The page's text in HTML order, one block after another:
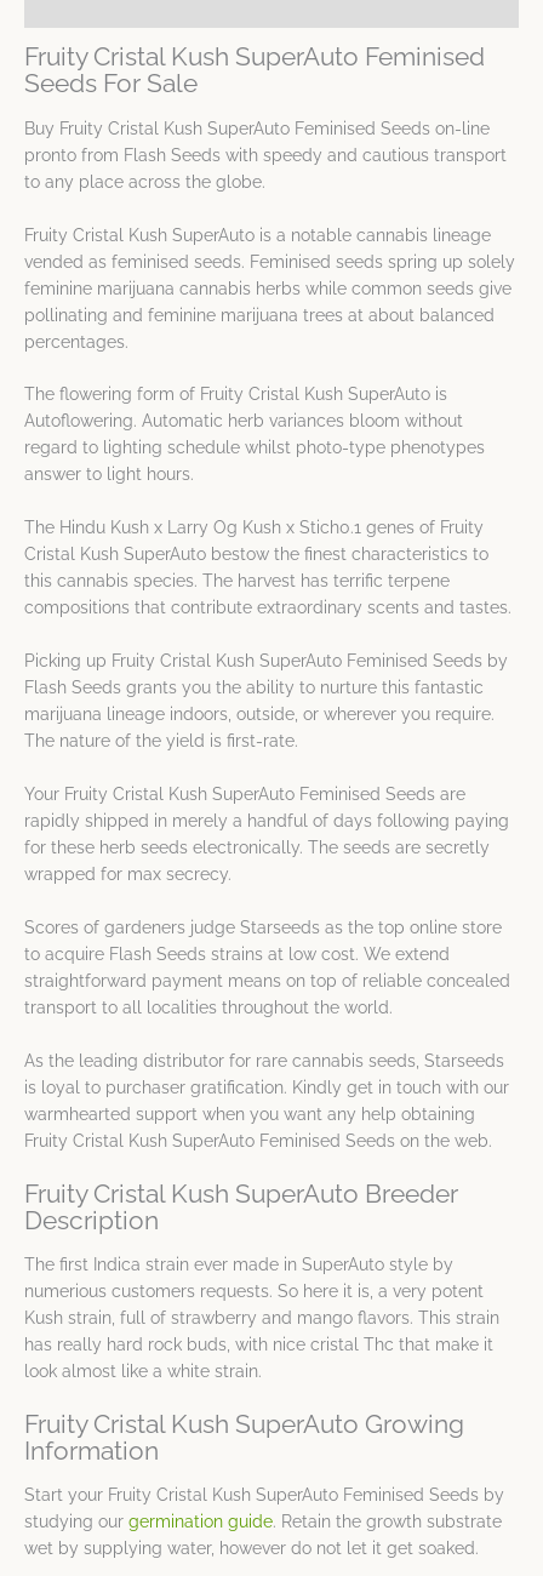
Fruity Cristal Kush SuperAuto Feminised
Seeds For Sale
Buy Fruity Cristal Kush SuperAuto Feminised Seeds on-line
pronto from Flash Seeds with speedy and cautious transport
to any place across the globe.
Fruity Cristal Kush SuperAuto is a notable cannabis lineage
vended as feminised seeds. Feminised seeds spring up solely
feminine marijuana cannabis herbs while common seeds give
pollinating and feminine marijuana trees at about balanced
percentages.
The flowering form of Fruity Cristal Kush SuperAuto is
Autoflowering. Automatic herb variances bloom without
regard to lighting schedule whilst photo-type phenotypes
answer to light hours.
The Hindu Kush x Larry Og Kush x Stich0.1 genes of Fruity
Cristal Kush SuperAuto bestow the finest characteristics to
this cannabis species. The harvest has terrific terpene
compositions that contribute extraordinary scents and tastes.
Picking up Fruity Cristal Kush SuperAuto Feminised Seeds by
Flash Seeds grants you the ability to nurture this fantastic
marijuana lineage indoors, outside, or wherever you require.
The nature of the yield is first-rate.
Your Fruity Cristal Kush SuperAuto Feminised Seeds are
rapidly shipped in merely a handful of days following paying
for these herb seeds electronically. The seeds are secretly
wrapped for max secrecy.
Scores of gardeners judge Starseeds as the top online store
to acquire Flash Seeds strains at low cost. We extend
straightforward payment means on top of reliable concealed
transport to all localities throughout the world.
As the leading distributor for rare cannabis seeds, Starseeds
is loyal to purchaser gratification. Kindly get in touch with our
warmhearted support when you want any help obtaining
Fruity Cristal Kush SuperAuto Feminised Seeds on the web.
Fruity Cristal Kush SuperAuto Breeder
Description
The first Indica strain ever made in SuperAuto style by
numerious customers requests. So here it is, a very potent
Kush strain, full of strawberry and mango flavors. This strain
has really hard rock buds, with nice cristal Thc that make it
look almost like a white strain.
Fruity Cristal Kush SuperAuto Growing
Information
Start your Fruity Cristal Kush SuperAuto Feminised Seeds by
studying our germination guide. Retain the growth substrate
wet by supplying water, however do not let it get soaked.